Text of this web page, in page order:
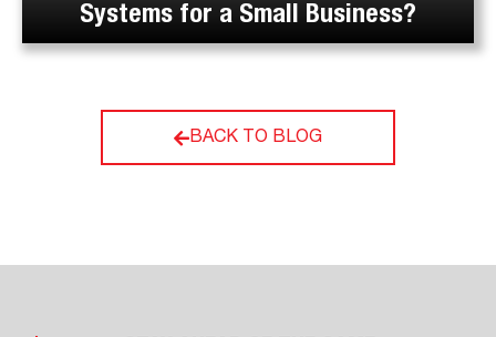
Systems for a Small Business?
BACK TO BLOG